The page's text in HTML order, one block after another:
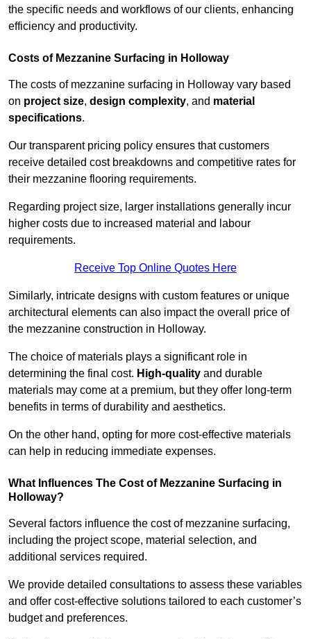
the specific needs and workflows of our clients, enhancing
efficiency and productivity.
Costs of Mezzanine Surfacing in Holloway
The costs of mezzanine surfacing in Holloway vary based
on project size, design complexity, and material
specifications.
Our transparent pricing policy ensures that customers
receive detailed cost breakdowns and competitive rates for
their mezzanine flooring requirements.
Regarding project size, larger installations generally incur
higher costs due to increased material and labour
requirements.
Receive Top Online Quotes Here
Similarly, intricate designs with custom features or unique
architectural elements can also impact the overall price of
the mezzanine construction in Holloway.
The choice of materials plays a significant role in
determining the final cost. High-quality and durable
materials may come at a premium, but they offer long-term
benefits in terms of durability and aesthetics.
On the other hand, opting for more cost-effective materials
can help in reducing immediate expenses.
What Influences The Cost of Mezzanine Surfacing in
Holloway?
Several factors influence the cost of mezzanine surfacing,
including the project scope, material selection, and
additional services required.
We provide detailed consultations to assess these variables
and offer cost-effective solutions tailored to each customer’s
budget and preferences.